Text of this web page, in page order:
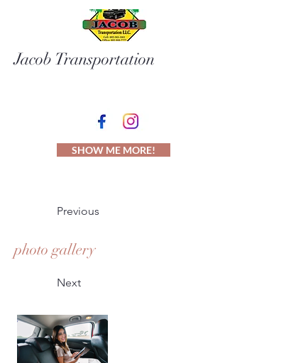
Jacob Transportation
SHOW ME MORE!
Previous
photo gallery
Next